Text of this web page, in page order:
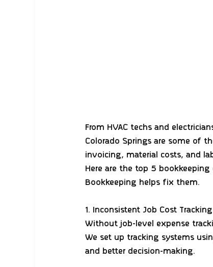
From HVAC techs and
Colorado Springs are some of
invoicing, material costs, and
Here are the top 5 bookkeeping
Bookkeeping helps fix them.
1. Inconsistent Job Cost Tracking
Without job-level expense
We set up tracking systems
and better decision-making.